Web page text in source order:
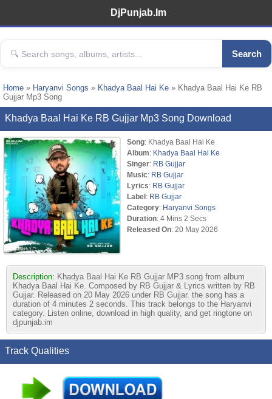
DjPunjab.Im
Search
Home » Haryanvi Songs » Khadya Baal Hai Ke » Khadya Baal Hai Ke RB
Gujjar Mp3 Song
Khadya Baal Hai Ke RB Gujjar Mp3 Song Download
Song: Khadya Baal Hai Ke
Album: Khadya Baal Hai Ke
Singer: RB Gujjar
Music: RB Gujjar
Lyrics: RB Gujjar
Label: RB Gujjar
Category: Haryanvi Songs
Duration: 4 Mins 2 Secs
Released On: 20 May 2026
Description: Khadya Baal Hai Ke RB Gujjar MP3 song from album
Khadya Baal Hai Ke. Composed by RB Gujjar & Lyrics written by RB
Gujjar. Released on 20 May 2026 under RB Gujjar. the song has a
duration of 4 minutes 2 seconds. This track belongs to the Haryanvi
category. Listen online, download in high quality, and get ringtone on
djpunjab.im
Track Qualities